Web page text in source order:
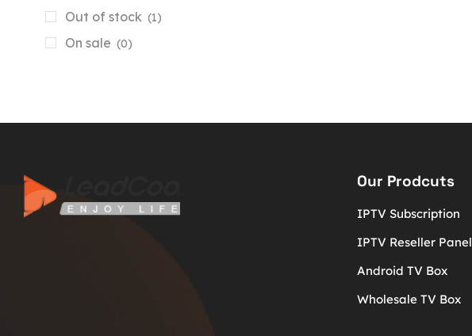
Out of stock (1)
On sale (0)
Our Prodcuts
IPTV Subscription
IPTV Reseller Panel
Android TV Box
Wholesale TV Box